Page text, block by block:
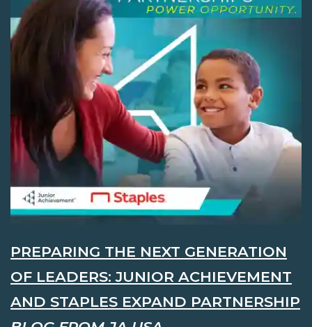
PREPARING THE NEXT GENERATION
OF LEADERS: JUNIOR ACHIEVEMENT
AND STAPLES EXPAND PARTNERSHIP